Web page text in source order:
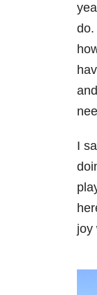
do.
I
joy